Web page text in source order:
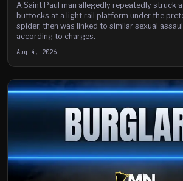
A Saint Paul man allegedly repeatedly struck
buttocks at a light rail platform under the
spider, then was linked to similar sexual
according to charges.
Aug 4, 2026